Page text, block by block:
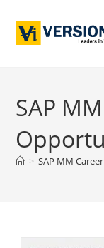
SAP
> SAP MM